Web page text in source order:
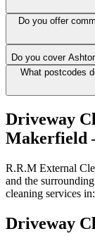
Do you offer
Do you cover
What postcodes
Driveway
Makerfield
R.R.M External
and the
cleaning services in:
Driveway